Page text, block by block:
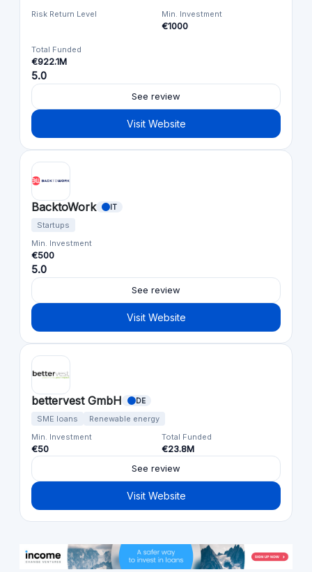
Risk Return Level Min. Investment
€1000
Total Funded
€922.1M
5.0
See review
Visit Website
BacktoWork IT
Startups
Min. Investment
€500
5.0
See review
Visit Website
bettervest GmbH DE
SME loans
Renewable energy
Min. Investment
€50
Total Funded
€23.8M
See review
Visit Website